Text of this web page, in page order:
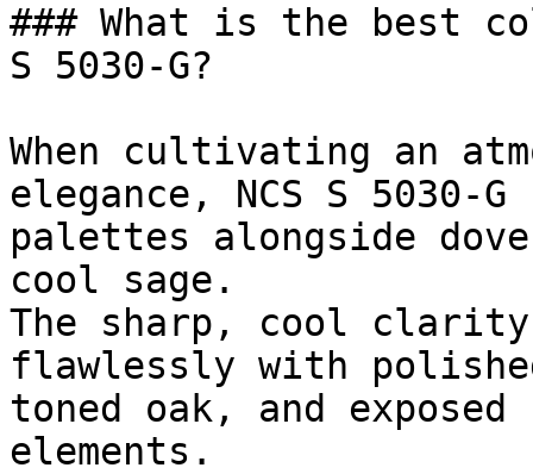
### What is the best
S 5030-G?
When cultivating an
elegance, NCS S 5030-
palettes alongside
cool sage.
The sharp, cool clarity
flawlessly with
toned oak, and
elements.